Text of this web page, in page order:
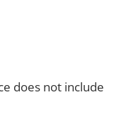
does not include